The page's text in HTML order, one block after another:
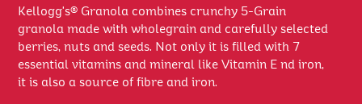
Kellogg's® Granola combines crunchy 5-Grain
granola made with wholegrain and carefully selected
berries, nuts and seeds. Not only it is filled with 7
essential vitamins and mineral like Vitamin E nd iron,
it is also a source of fibre and iron.